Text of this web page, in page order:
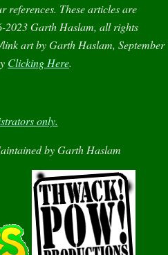
references. These articles are
2023 Garth Haslam, all rights
art by Garth Haslam, September
Clicking Here.
only.
by Garth Haslam